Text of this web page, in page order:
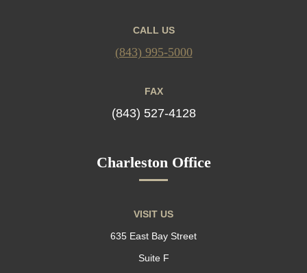
CALL US
(843) 995-5000
FAX
(843) 527-4128
Charleston Office
VISIT US
635 East Bay Street
Suite F